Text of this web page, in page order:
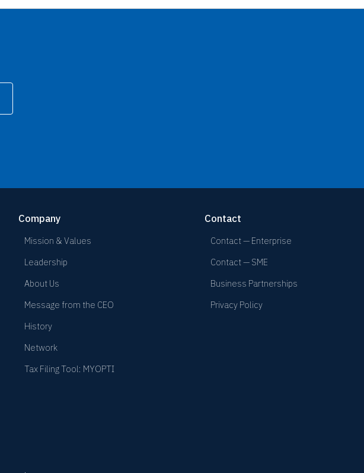
Company
Mission & Values
Leadership
About Us
Message from the CEO
History
Network
Tax Filing Tool: MYOPTI
Contact
Contact — Enterprise
Contact — SME
Business Partnerships
Privacy Policy